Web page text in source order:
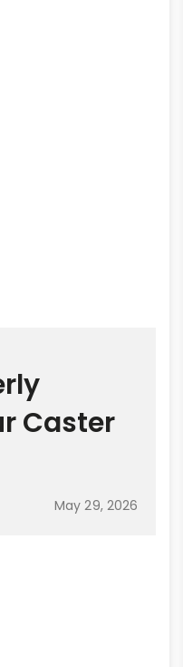
Caster
May 29, 2026